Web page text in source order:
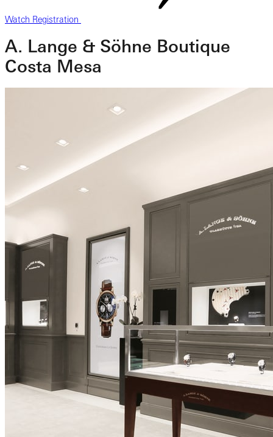
Watch Registration
A. Lange & Söhne Boutique
Costa Mesa